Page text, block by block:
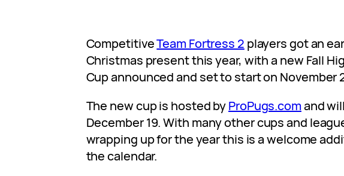
CompetitiveTeam Fortress 2 players got an
Christmas present this year, with a new Fall
Cup announced and set to start on November
The new cup is hosted byProPugs.comand
December 19. With many other cups and
wrapping up for the year this is a welcome
the calendar.